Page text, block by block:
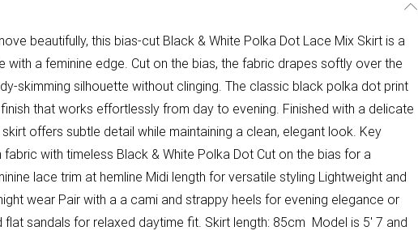
beautifully, this bias-cut Black & White Polka Dot Lace Mix Skirt is a
with a feminine edge. Cut on the bias, the fabric drapes softly over the
skimming silhouette without clinging. The classic black polka dot print
that works effortlessly from day to evening. Finished with a delicate
offers subtle detail while maintaining a clean, elegant look. Key
fabric with timeless Black & White Polka Dot Cut on the bias for a
lace trim at hemline Midi length for versatile styling Lightweight and
wear Pair with a a cami and strappy heels for evening elegance or
flat sandals for relaxed daytime fit. Skirt length: 85cm Model is 5' 7 and